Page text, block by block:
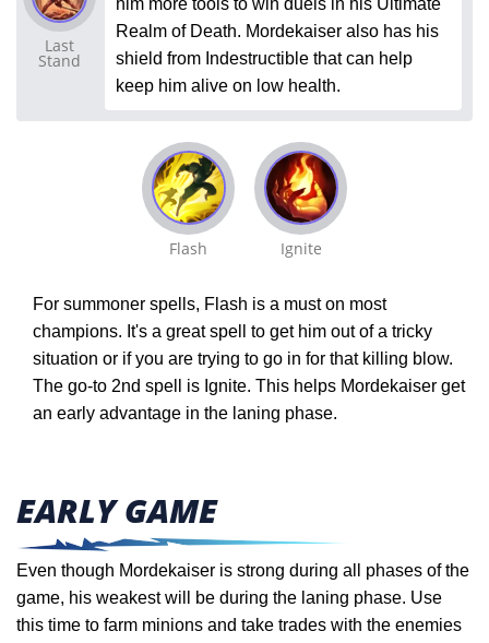
Last
Stand
Realm of Death. Mordekaiser also has his
shield from Indestructible that can help
keep him alive on low health.
Flash Ignite
For summoner spells, Flash is a must on most
champions. It's a great spell to get him out of a tricky
situation or if you are trying to go in for that killing blow.
The go-to 2nd spell is Ignite. This helps Mordekaiser get
an early advantage in the laning phase.
EARLY GAME
Even though Mordekaiser is strong during all phases of the
game, his weakest will be during the laning phase. Use
this time to farm minions and take trades with the enemies